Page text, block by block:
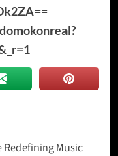
Redefining Music